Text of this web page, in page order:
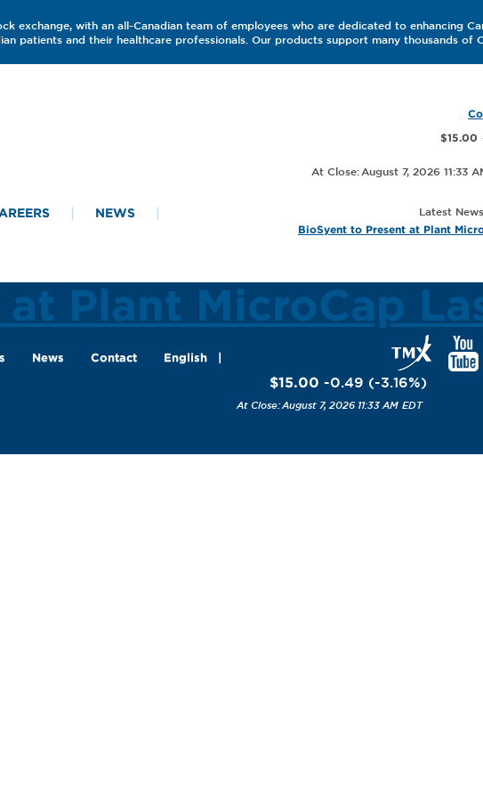
exchange, with an all-Canadian team of employees who are dedicated to enhancing
patients and their healthcare professionals. Our products support many thousands of
NEWS
$15.00
August 7, 2026 11:33
Latest
BioSyent to Present at Plant
Plant MicroCap
News Contact English
$15.00 -0.49 (-3.16%)
August 7, 2026 11:33 AM